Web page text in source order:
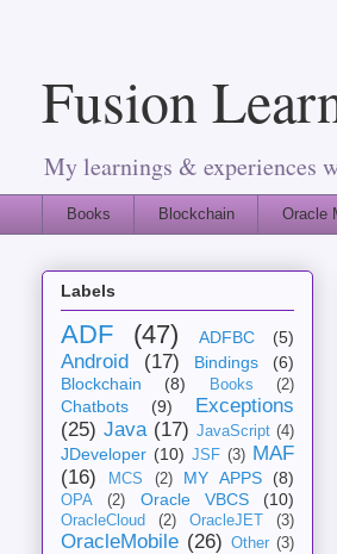
Fusion
My learnings & experiences
Books Blockchain Oracle
Labels
ADF (47) ADFBC (5)
Android (17) Bindings
(6)
Blockchain
(8) Books (2)
Chatbots (9)
Exceptions
(25) Java (17) JavaScript (4)
JDeveloper (10) JSF (3) MAF
(16)
MCS (2) MY APPS (8)
OPA (2) Oracle VBCS (10)
OracleCloud (2) OracleJET (3)
OracleMobile (26) Other (3)